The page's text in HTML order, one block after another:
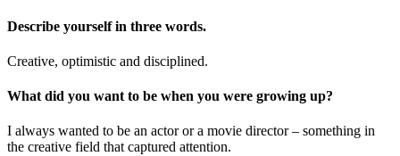
Describe yourself in three words.
Creative, optimistic and disciplined.
What did you want to be when you were growing up?
I always wanted to be an actor or a movie director – something in
the creative field that captured attention.